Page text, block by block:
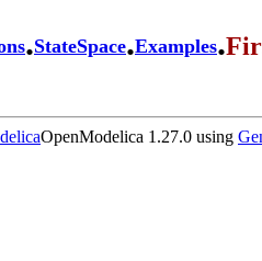
.StateSpace.Examples.
OpenModelica 1.27.0 using